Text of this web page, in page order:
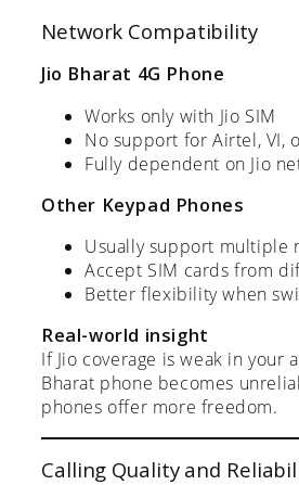
Network Compatibility
Jio Bharat 4G Phone
Works only with Jio SIM
No support for Airtel, VI,
Fully dependent on Jio
Other Keypad Phones
Usually support multiple
Accept SIM cards from
Better flexibility when
Real-world insight
If Jio coverage is weak in your
Bharat phone becomes
phones offer more freedom.
Calling Quality and